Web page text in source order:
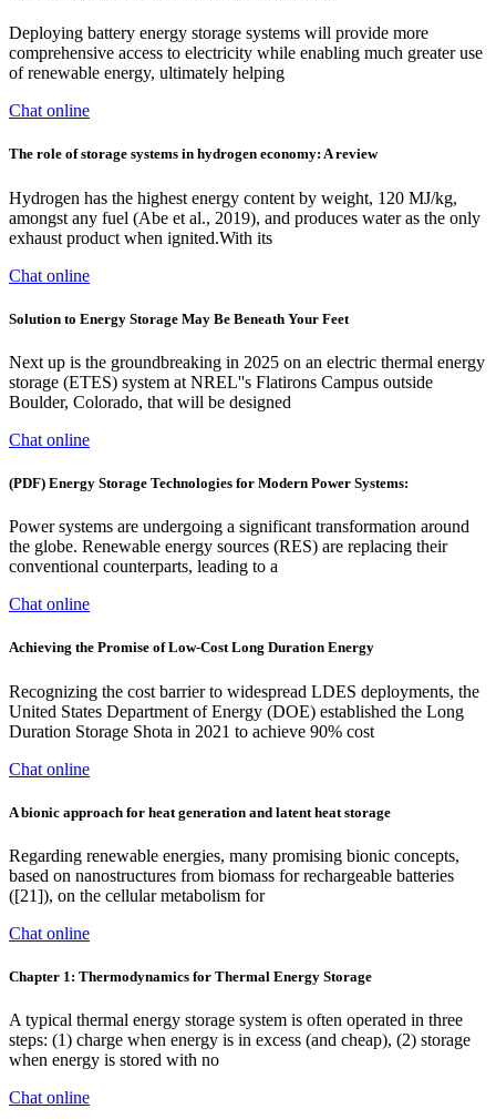
Deploying battery energy storage systems will provide more
comprehensive access to electricity while enabling much greater use
of renewable energy, ultimately helping
Chat online
The role of storage systems in hydrogen economy: A review
Hydrogen has the highest energy content by weight, 120 MJ/kg,
amongst any fuel (Abe et al., 2019), and produces water as the only
exhaust product when ignited.With its
Chat online
Solution to Energy Storage May Be Beneath Your Feet
Next up is the groundbreaking in 2025 on an electric thermal energy
storage (ETES) system at NREL''s Flatirons Campus outside
Boulder, Colorado, that will be designed
Chat online
(PDF) Energy Storage Technologies for Modern Power Systems:
Power systems are undergoing a significant transformation around
the globe. Renewable energy sources (RES) are replacing their
conventional counterparts, leading to a
Chat online
Achieving the Promise of Low-Cost Long Duration Energy
Recognizing the cost barrier to widespread LDES deployments, the
United States Department of Energy (DOE) established the Long
Duration Storage Shota in 2021 to achieve 90% cost
Chat online
A bionic approach for heat generation and latent heat storage
Regarding renewable energies, many promising bionic concepts,
based on nanostructures from biomass for rechargeable batteries
([21]), on the cellular metabolism for
Chat online
Chapter 1: Thermodynamics for Thermal Energy Storage
A typical thermal energy storage system is often operated in three
steps: (1) charge when energy is in excess (and cheap), (2) storage
when energy is stored with no
Chat online